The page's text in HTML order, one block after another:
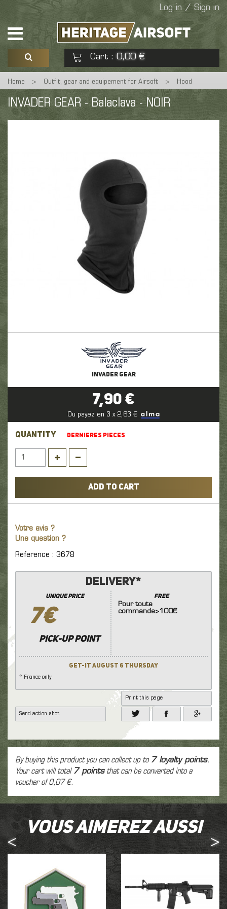
Log in / Sign in
Cart : 0,00 €
See my basket Check out
No products
Home > Outfit, gear and equipement for Airsoft >
Hood
Balaclava
INVADER GEAR - Balaclava - NOIR
INVADER GEAR - Balaclava - NOIR
INVADER GEAR
7,90 €
Ou payez en 3 x 2,63 €
QUANTITY DERNIERES PIECES
ADD TO CART
Votre avis ?
Une question ?
Reference : 3678
Delivery*
unique price
7€
Pick-up point
FREE
Pour toute
commande>100€
Get-it August 6 Thursday
* France only
Print this page
Send action shot
By buying this product you can collect up to 7loyalty points.
Your cart will total 7pointsthat can be converted into a
voucher of0,07 €.
Vous aimerez aussi